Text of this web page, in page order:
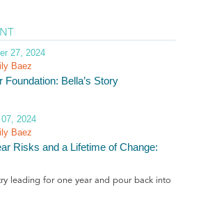
27, 2024
Baez
Foundation: Bella’s Story
2024
Baez
Risks and a Lifetime of Change:
leading for one year and pour back into